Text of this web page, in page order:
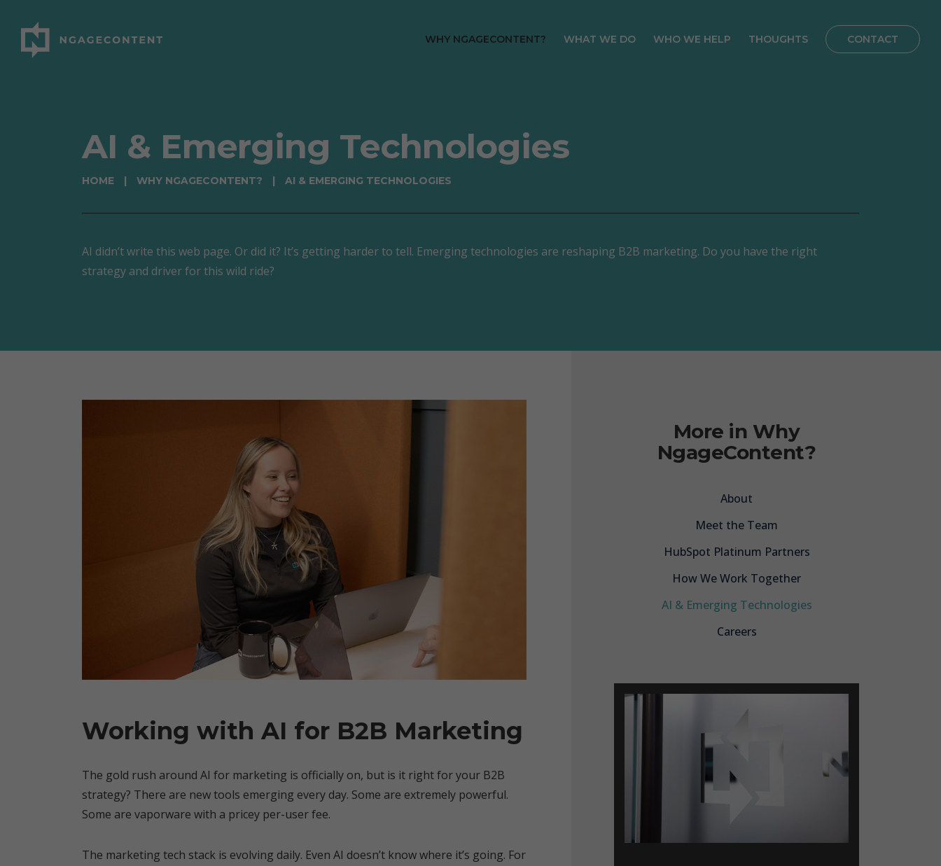
WHY NGAGECONTENT?
HubSpot Platinum
Partners
Technologies
WHAT WE DO
Compliance
MailChimp Training
B2B Answer Engine
Optimization Services
WHO WE HELP THOUGHTS CONTACT
AI & Emerging Technologies
HOME | WHY NGAGECONTENT? | AI & EMERGING TECHNOLOGIES
AI didn’t write this web page. Or did it? It’s getting harder to tell. Emerging technologies are reshaping B2B marketing. Do you have the right
strategy and driver for this wild ride?
Working with AI for B2B Marketing
The gold rush around AI for marketing is officially on, but is it right for your B2B
strategy? There are new tools emerging every day. Some are extremely powerful.
Some are vaporware with a pricey per-user fee.
The marketing tech stack is evolving daily. Even AI doesn’t know where it’s going. For
More in Why
NgageContent?
About
Meet the Team
HubSpot Platinum Partners
How We Work Together
AI & Emerging Technologies
Careers